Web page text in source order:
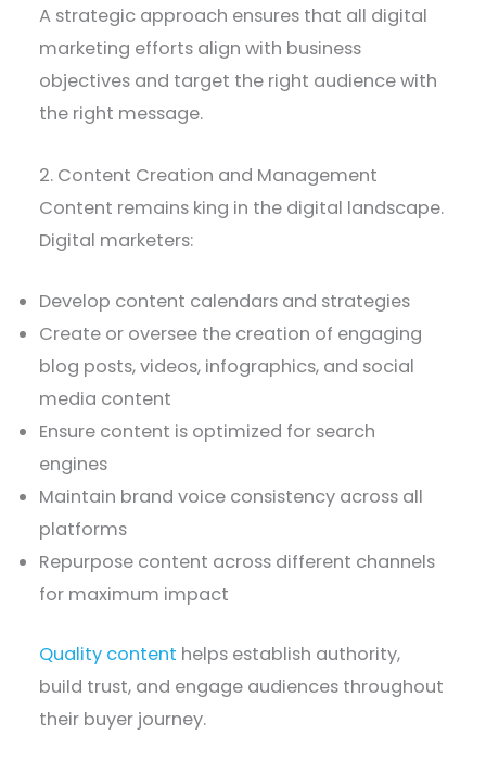
A strategic approach ensures that all digital
marketing efforts align with business
objectives and target the right audience with
the right message.
2. Content Creation and Management
Content remains king in the digital landscape.
Digital marketers:
Develop content calendars and strategies
Create or oversee the creation of engaging
blog posts, videos, infographics, and social
media content
Ensure content is optimized for search
engines
Maintain brand voice consistency across all
platforms
Repurpose content across different channels
for maximum impact
Quality content helps establish authority,
build trust, and engage audiences throughout
their buyer journey.